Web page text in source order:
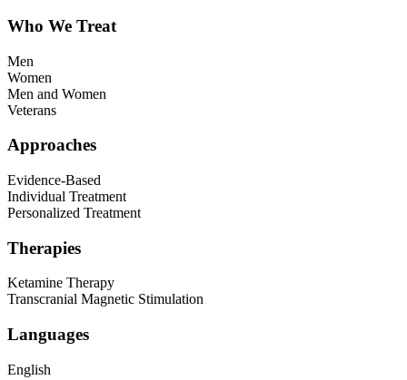
Who We Treat
Men
Women
Men and Women
Veterans
Approaches
Evidence-Based
Individual Treatment
Personalized Treatment
Therapies
Ketamine Therapy
Transcranial Magnetic Stimulation
Languages
English